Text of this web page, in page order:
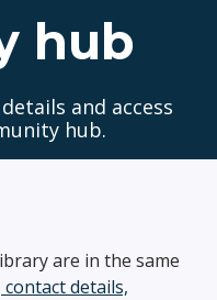
hub
and access
hub.
are in the same
details,